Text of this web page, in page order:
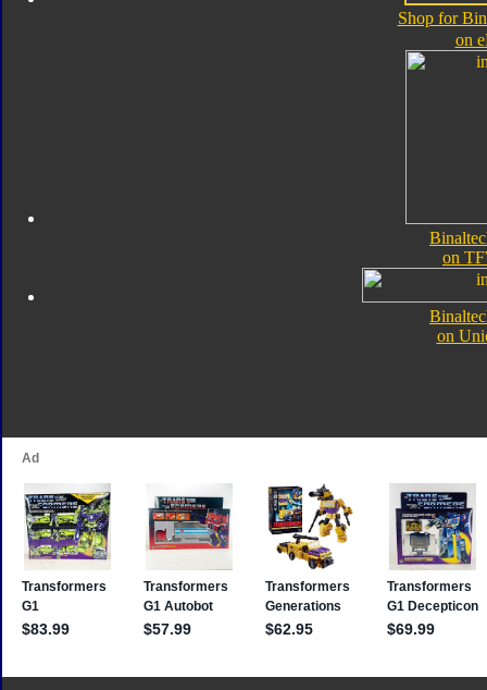
Shop for
on
on
on